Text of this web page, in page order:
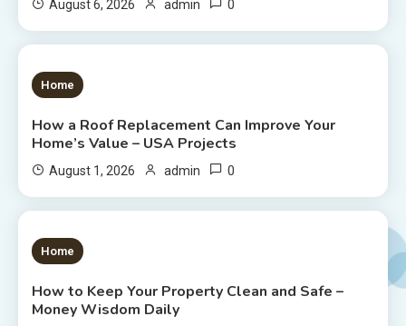
August 6, 2026 admin 0
1 MIN READ
Home
How a Roof Replacement Can Improve Your
Home’s Value – USA Projects
August 1, 2026 admin 0
1 MIN READ
Home
How to Keep Your Property Clean and Safe –
Money Wisdom Daily